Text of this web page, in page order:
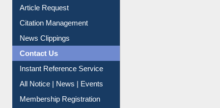
Article Request
Citation Management
News Clippings
Contact Us
Instant Reference Service
All Notice | News | Events
Membership Registration